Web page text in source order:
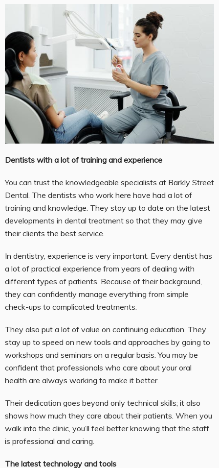
Dentists with a lot of training and experience
You can trust the knowledgeable specialists at Barkly Street
Dental. The dentists who work here have had a lot of
training and knowledge. They stay up to date on the latest
developments in dental treatment so that they may give
their clients the best service.
In dentistry, experience is very important. Every dentist has
a lot of practical experience from years of dealing with
different types of patients. Because of their background,
they can confidently manage everything from simple
check-ups to complicated treatments.
They also put a lot of value on continuing education. They
stay up to speed on new tools and approaches by going to
workshops and seminars on a regular basis. You may be
confident that professionals who care about your oral
health are always working to make it better.
Their dedication goes beyond only technical skills; it also
shows how much they care about their patients. When you
walk into the clinic, you’ll feel better knowing that the staff
is professional and caring.
The latest technology and tools